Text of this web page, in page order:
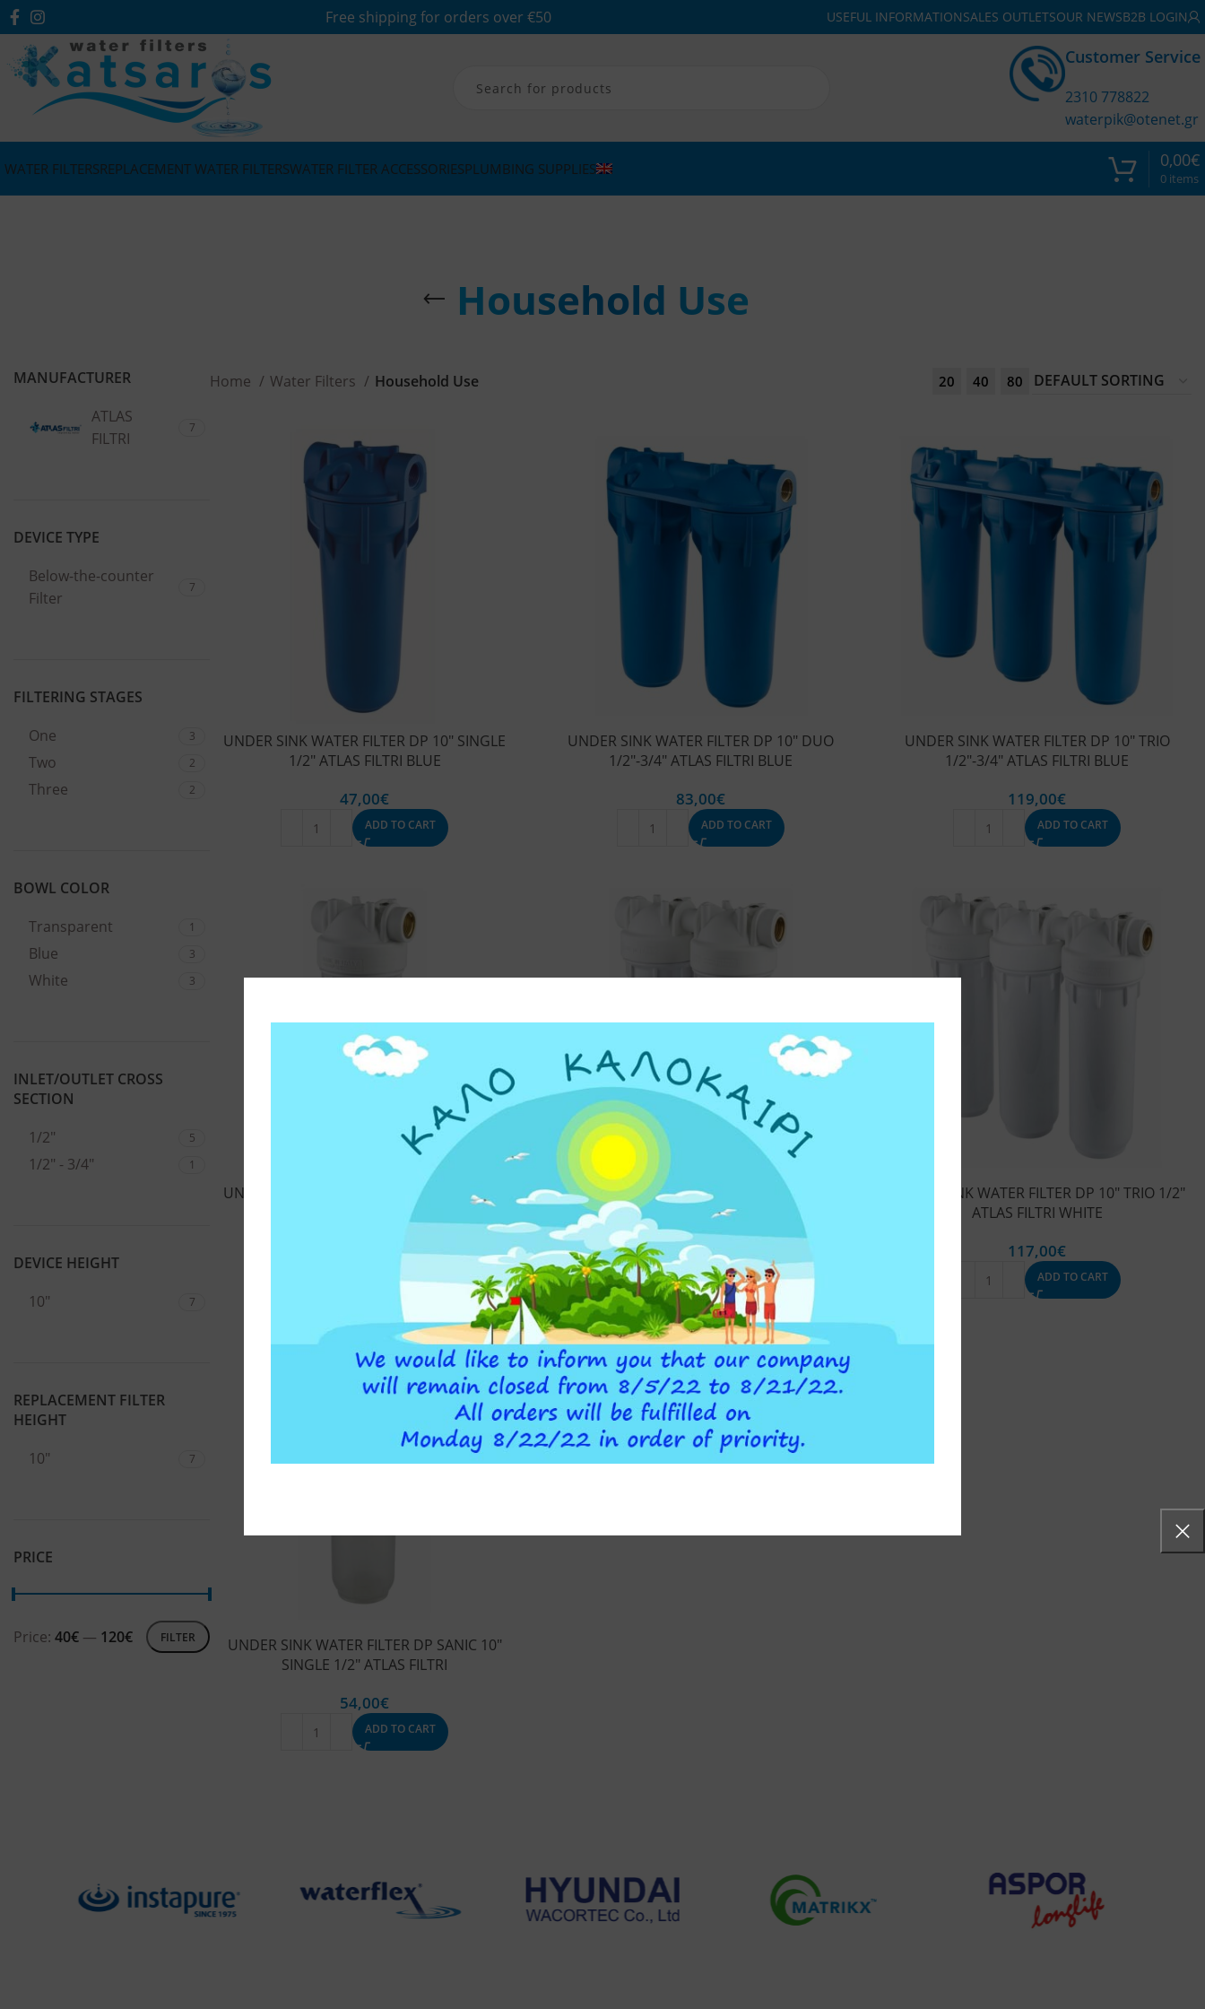
Free shipping for orders over €50 USEFUL INFORMATIONSALES OUTLETSOUR NEWSB2B LOGIN
Customer Service
2310 778822
waterpik@otenet.gr
WATER FILTERSREPLACEMENT WATER FILTERSWATER FILTER ACCESSORIESPLUMBING SUPPLIES
0 items
0,00€
Household Use
MANUFACTURER
ATLAS
FILTRI
7
DEVICE TYPE
Below-the-counter
Filter
7
FILTERING STAGES
One
3
Two 2
Three 2
BOWL COLOR
Transparent
1
Blue 3
White 3
INLET/OUTLET CROSS
SECTION
1/2"
5
1/2" - 3/4" 1
DEVICE HEIGHT
10"
7
REPLACEMENT FILTER
HEIGHT
10"
7
PRICE
FILTER
Price: 40€ — 120€
Home Water Filters Household Use 20 40 80
UNDER SINK WATER FILTER DP 10″ SINGLE
1/2″ ATLAS FILTRI BLUE
47,00€
ADD TO CART
UNDER SINK WATER FILTER DP 10″ DUO
1/2″-3/4″ ATLAS FILTRI BLUE
83,00€
ADD TO CART
UNDER SINK WATER FILTER DP 10″ TRIO
1/2″-3/4″ ATLAS FILTRI BLUE
119,00€
ADD TO CART
UNDER SINK WATER FILTER DP 10″ SINGLE
1/2″ ATLAS FILTRI WHITE
UNDER SINK WATER FILTER DP 10″ DUO 1/2″
ATLAS FILTRI WHITE
82,00€
ADD TO CART
UNDER SINK WATER FILTER DP 10″ TRIO 1/2″
ATLAS FILTRI WHITE
117,00€
ADD TO CART
UNDER SINK WATER FILTER DP SANIC 10″
SINGLE 1/2″ ATLAS FILTRI
54,00€
ADD TO CART